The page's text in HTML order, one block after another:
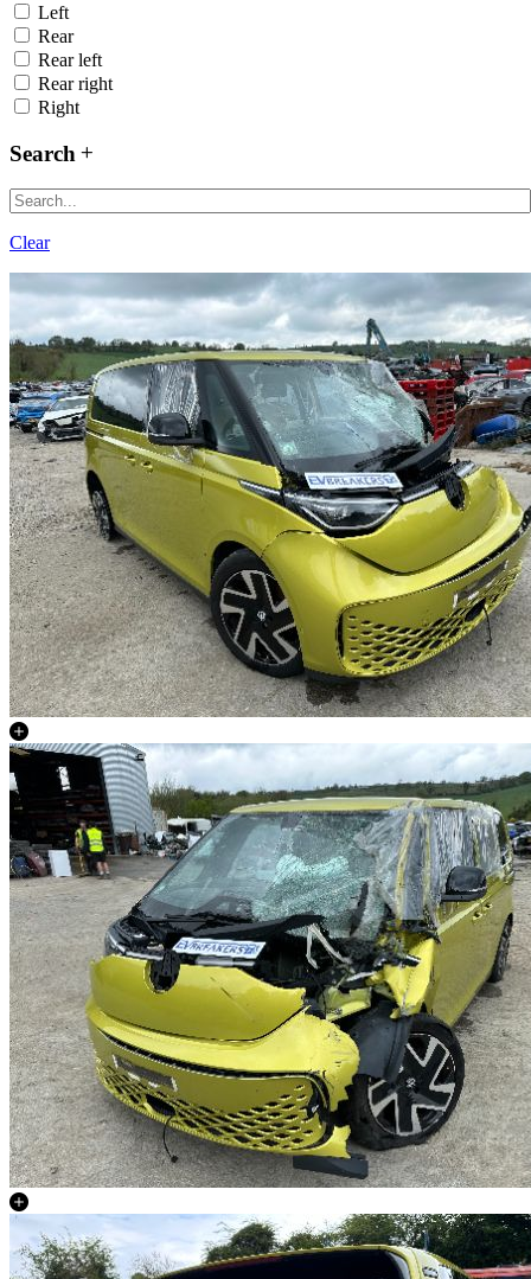
Left
Rear
Rear left
Rear right
Right
Search
Clear